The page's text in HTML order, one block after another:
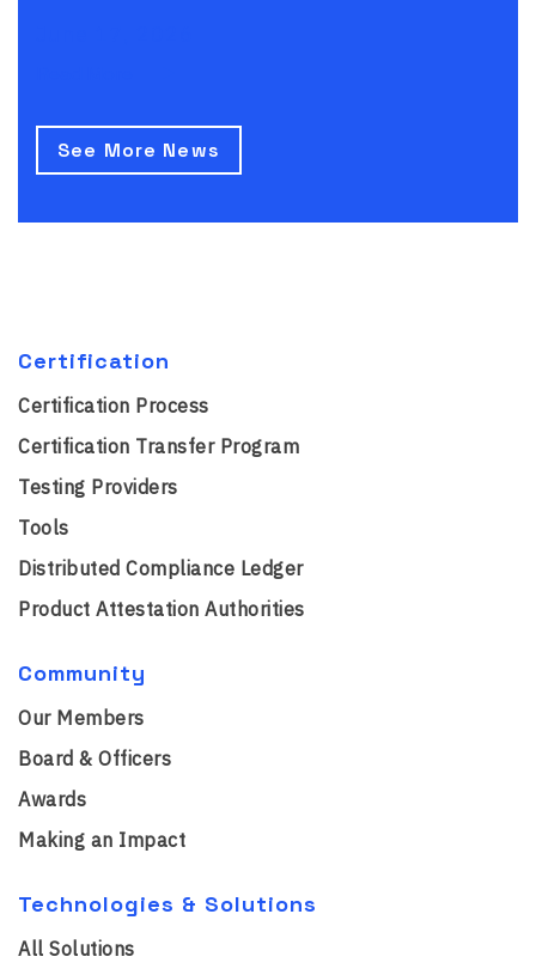
See More News
Certification
Certification Process
Certification Transfer Program
Testing Providers
Tools
Distributed Compliance Ledger
Product Attestation Authorities
Community
Our Members
Board & Officers
Awards
Making an Impact
Technologies & Solutions
All Solutions